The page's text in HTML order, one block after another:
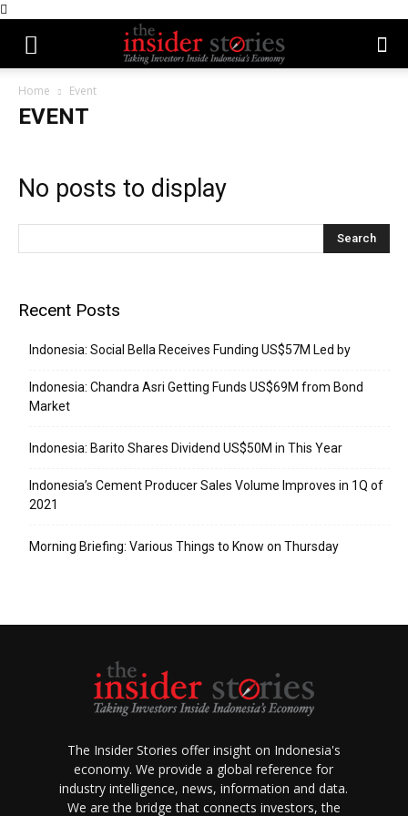
Home Event
EVENT
No posts to display
Recent Posts
Indonesia: Social Bella Receives Funding US$57M Led by
Indonesia: Chandra Asri Getting Funds US$69M from Bond
Market
Indonesia: Barito Shares Dividend US$50M in This Year
Indonesia’s Cement Producer Sales Volume Improves in 1Q of
2021
Morning Briefing: Various Things to Know on Thursday
The Insider Stories offer insight on Indonesia's
economy. We provide a global reference for
industry intelligence, news, information and data.
We are the bridge that connects investors, the